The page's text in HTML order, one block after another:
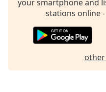
dialog
close
your smartphone and
stations online